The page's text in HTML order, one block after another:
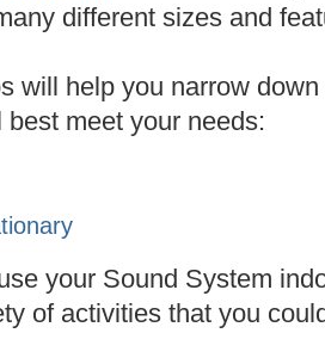
different sizes and
will help you narrow
meet your needs:
your Sound System
of activities that you